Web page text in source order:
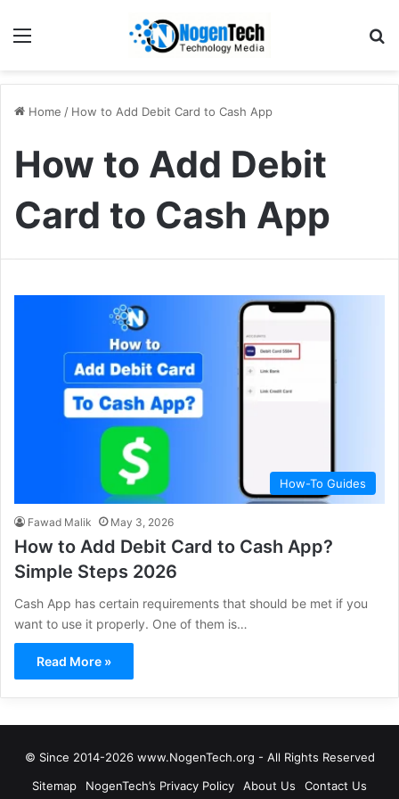
Home / How to Add Debit Card to Cash App
How to Add Debit
Card to Cash App
How-To Guides
Fawad Malik May 3, 2026
How to Add Debit Card to Cash App?
Simple Steps 2026
Cash App has certain requirements that should be met if you
want to use it properly. One of them is…
Read More »
© Since 2014-2026 www.NogenTech.org - All Rights Reserved
Sitemap
NogenTech’s Privacy Policy About Us Contact Us